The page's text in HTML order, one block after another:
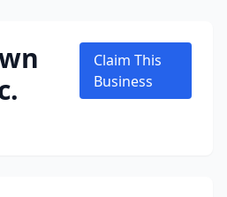
Claim This
Business